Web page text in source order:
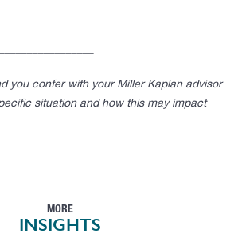
you confer with your Miller Kaplan advisor
situation and how this may impact
MORE
INSIGHTS